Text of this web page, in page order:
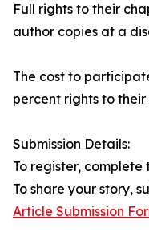
Full rights to their
author copies at a
The cost to
percent rights to their
Submission Details:
To register, complete
To share your story,
Article Submission